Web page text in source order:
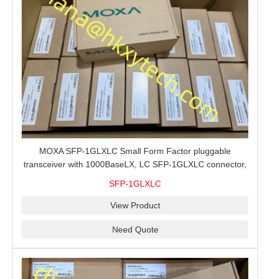
MOXA SFP-1GLXLC Small Form Factor pluggable
transceiver with 1000BaseLX, LC SFP-1GLXLC connector,
SFP-1GLXLC
View Product
Need Quote